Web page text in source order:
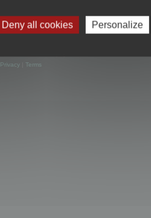
Privacy| Terms
Deny all cookies Personalize